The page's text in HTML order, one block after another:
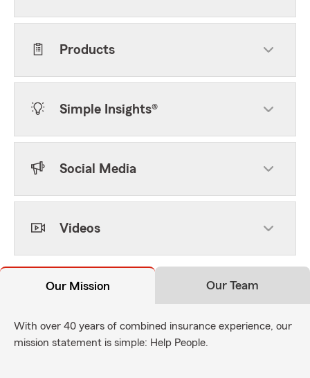
Products
Simple Insights®
Social Media
Videos
Our Mission Our Team
With over 40 years of combined insurance experience, our
mission statement is simple: Help People.